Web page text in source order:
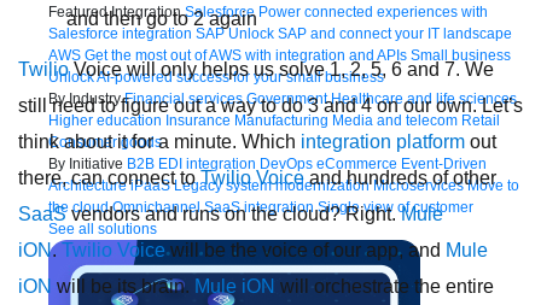
Featured Integration Salesforce Power connected experiences with
Salesforce integration SAP Unlock SAP and connect your IT landscape
AWS Get the most out of AWS with integration and APIs Small business
Unlock AI-powered success for your small business
By Industry Financial services Government Healthcare and life sciences
Higher education Insurance Manufacturing Media and telecom Retail
Consumer goods
By Initiative B2B EDI integration DevOps eCommerce Event-Driven
Architecture iPaaS Legacy system modernization Microservices Move to
the cloud Omnichannel SaaS integration Single view of customer
See all solutions
and then go to 2 again
TwilioVoice will only helps us solve 1, 2, 5, 6 and 7. We
still need to figure out a way to do 3 and 4 on our own. Let’s
think about it for a minute. Which integration platform out
there, can connect toTwilio Voiceand hundreds of other
SaaSvendors and runs on the cloud? Right.Mule
iON.Twilio Voicewill be the voice of our app, and Mule
iON will be its brain. Mule iON will orchestrate the entire